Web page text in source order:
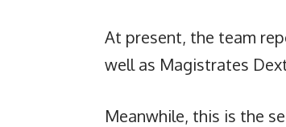
At present, the team
well as Magistrates
Meanwhile, this is the